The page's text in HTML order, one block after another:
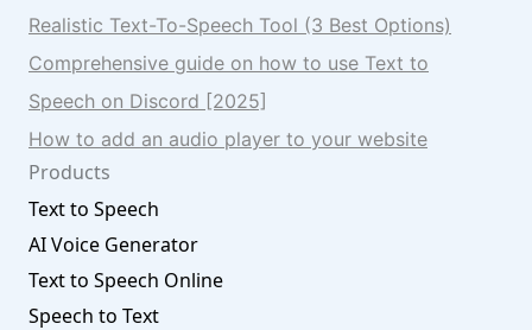
Realistic Text-To-Speech Tool (3 Best Options)
Comprehensive guide on how to use Text to
Speech on Discord [2025]
How to add an audio player to your website
Products
Text to Speech
AI Voice Generator
Text to Speech Online
Speech to Text